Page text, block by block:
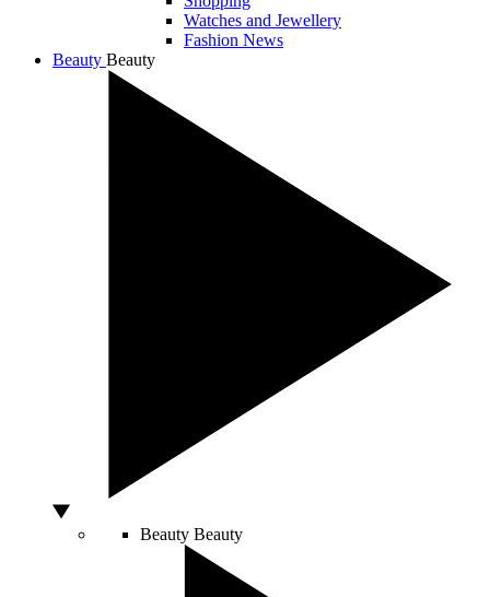
Watches and Jewellery
Fashion News
Beauty Beauty
Beauty Beauty